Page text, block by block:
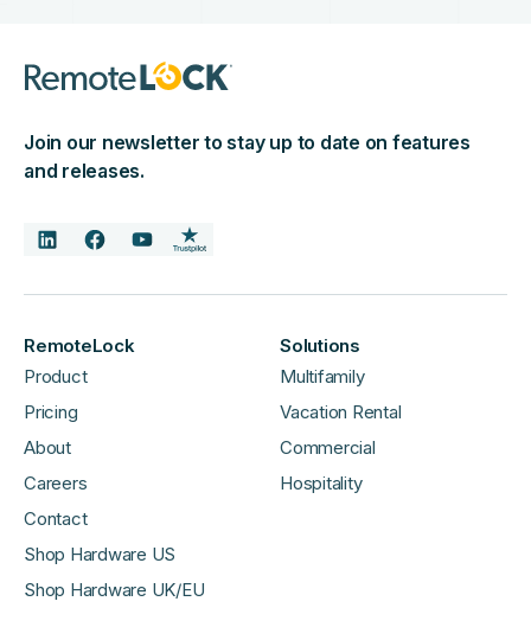
Join our newsletter to stay up to date on features
and releases.
RemoteLock
Product
Pricing
About
Careers
Contact
Shop Hardware US
Shop Hardware UK/EU
Solutions
Multifamily
Vacation Rental
Commercial
Hospitality